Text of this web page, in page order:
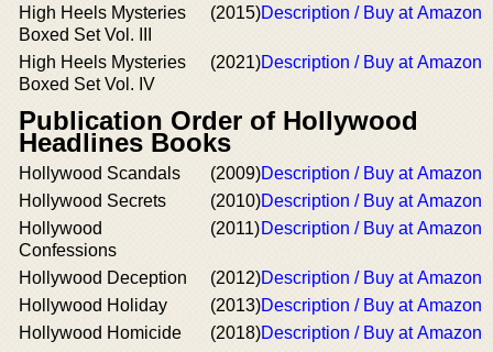
High Heels Mysteries
Boxed Set Vol. III
(2015)Description / Buy at Amazon
High Heels Mysteries
Boxed Set Vol. IV
(2021)Description / Buy at Amazon
Publication Order of Hollywood
Headlines Books
Hollywood Scandals (2009)Description / Buy at Amazon
Hollywood Secrets
(2010)Description / Buy at Amazon
Hollywood
Confessions
(2011)Description / Buy at Amazon
Hollywood Deception (2012)Description / Buy at Amazon
Hollywood Holiday
(2013)Description / Buy at Amazon
Hollywood Homicide
(2018)Description / Buy at Amazon